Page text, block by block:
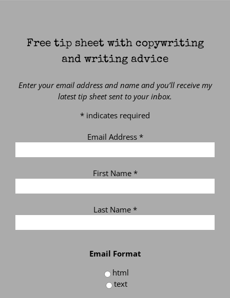
Free tip sheet with copywriting
and writing advice
Enter your email address and name and you’ll receive my
latest tip sheet sent to your inbox.
* indicates required
Email Address *
First Name *
Last Name *
Email Format
html
text